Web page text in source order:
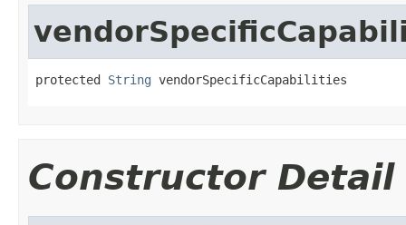
protected String vendorSpecificCapabilities
Constructor Detail